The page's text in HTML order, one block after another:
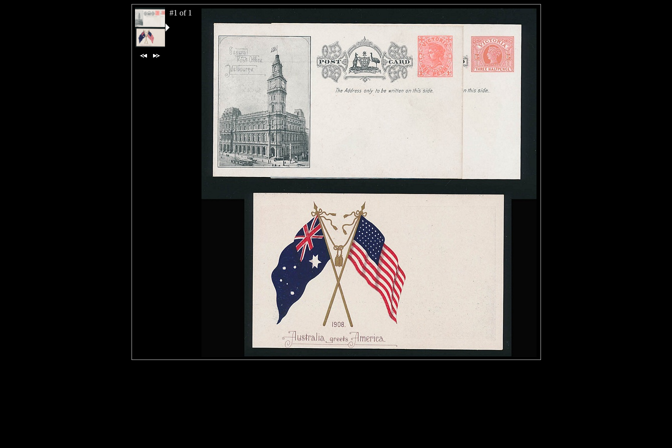
#1 of 1